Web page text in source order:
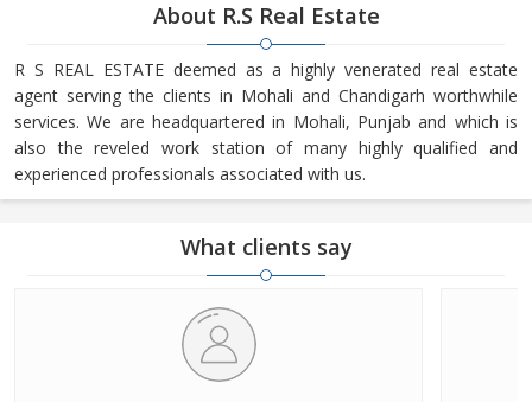
About R.S Real Estate
R S REAL ESTATE deemed as a highly venerated real estate
agent serving the clients in Mohali and Chandigarh worthwhile
services. We are headquartered in Mohali, Punjab and which is
also the reveled work station of many highly qualified and
experienced professionals associated with us.
What clients say